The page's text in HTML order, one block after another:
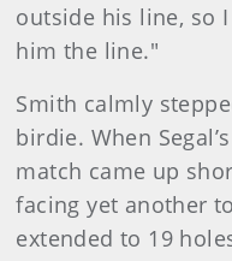
outside his line, so
him the line."
Smith calmly
birdie. When
match came up
facing yet another
extended to 19